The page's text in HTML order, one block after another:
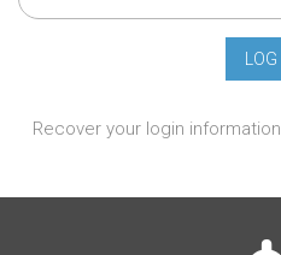
Recover your login information